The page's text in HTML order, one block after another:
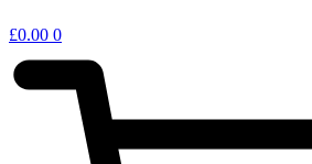
£0.00 0